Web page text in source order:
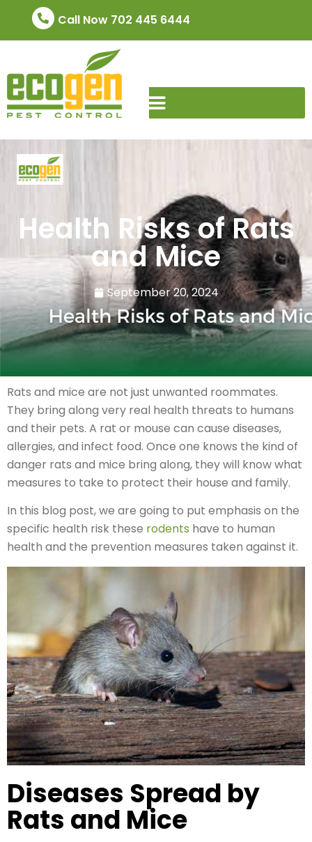
Call Now 702 445 6444
Health Risks of Rats
and Mice
September 20, 2024
Rats and mice are not just unwanted roommates.
They bring along very real health threats to humans
and their pets. A rat or mouse can cause diseases,
allergies, and infect food. Once one knows the kind of
danger rats and mice bring along, they will know what
measures to take to protect their house and family.
In this blog post, we are going to put emphasis on the
specific health risk these rodents have to human
health and the prevention measures taken against it.
Diseases Spread by
Rats and Mice